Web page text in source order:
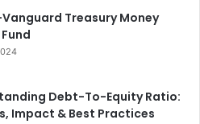
Vanguard Treasury Money
Debt-To-Equity Ratio:
Impact & Best Practices